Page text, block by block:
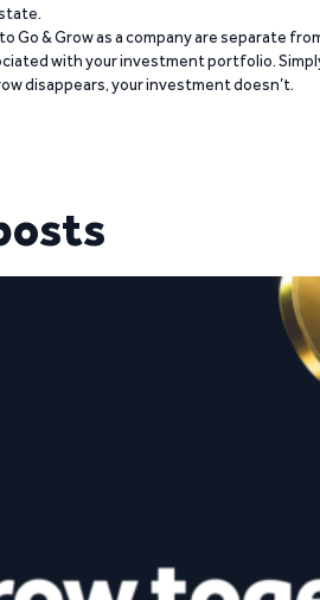
Go & Grow as a company are separate
with your investment portfolio.
disappears, your investment doesn’t.